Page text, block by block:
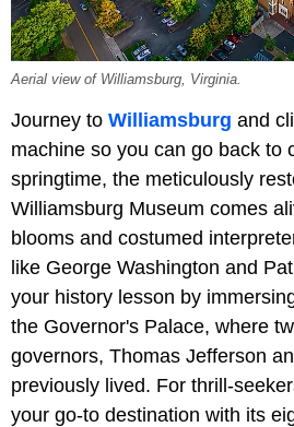
Aerial view of Williamsburg, Virginia.
Journey to Williamsburg and
machine so you can go back to
springtime, the meticulously
Williamsburg Museum comes
blooms and costumed
like George Washington and
your history lesson by
the Governor's Palace, where
governors, Thomas Jefferson
previously lived. For thrill-
your go-to destination with its